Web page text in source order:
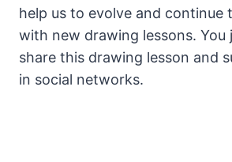
help us to evolve and continue
with new drawing lessons. You
share this drawing lesson and
in social networks.